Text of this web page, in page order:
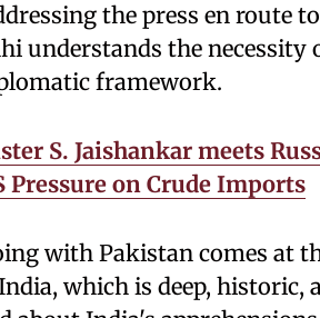
the press en route
understands the necessity
framework.
S. Jaishankar meets
on Crude Imports
with Pakistan comes at
which is deep, historic,